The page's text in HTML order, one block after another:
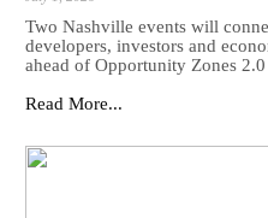
Two Nashville events will
developers, investors and
ahead of Opportunity Zones
Read More...